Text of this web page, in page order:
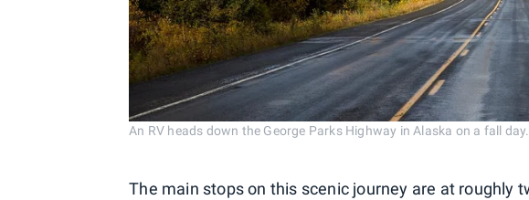
An RV heads down the George Parks Highway in Alaska on a fall
The main stops on this scenic journey are at roughly